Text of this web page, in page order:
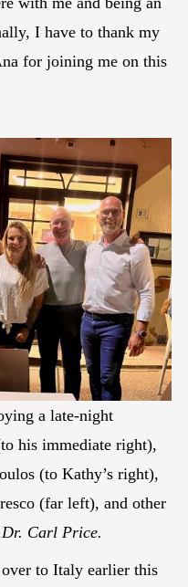
I have to thank my
for joining me on this
a late-night
his immediate right),
(to Kathy’s right),
(far left), and other
Carl Price.
to Italy earlier this